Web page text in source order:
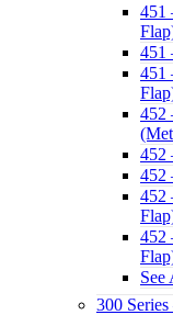
451
451
451
452
452
452
452
452
See
300